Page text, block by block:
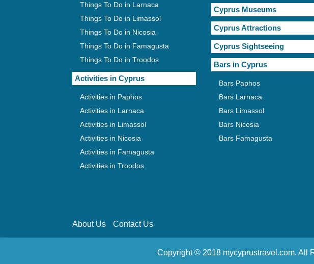
Things To Do in Larnaca
Things To Do in Limassol
Things To Do in Nicosia
Things To Do in Famagusta
Things To Do in Troodos
Activities in Cyprus
Activities in Paphos
Activities in Larnaca
Activities in Limassol
Activities in Nicosia
Activities in Famagusta
Activities in Troodos
Cyprus Museums
Cyprus Attractions
Cyprus Sightseeing
Bars in Cyprus
Bars Paphos
Bars Larnaca
Bars Limassol
Bars Nicosia
Bars Famagusta
About Us Contact Us
Copyright © 2018 mycyprustravel.com. All